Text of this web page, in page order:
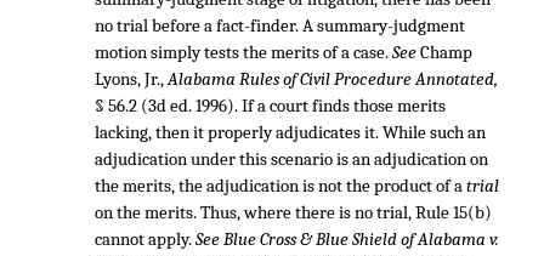
no trial before a fact-finder. A summary-judgment
motion simply tests the merits of a case.SeeChamp
Lyons, Jr.,Alabama Rules of Civil Procedure Annotated,
§ 56.2 (3d ed. 1996). If a court finds those merits
lacking, then it properly adjudicates it. While such an
adjudication under this scenario is an adjudication on
the merits, the adjudication is not the product of atrial
on the merits. Thus, where there is no trial, Rule 15(b)
cannot apply.See Blue Cross & Blue Shield of Alabama v.